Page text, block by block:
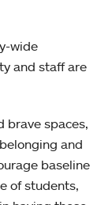
wide
and staff are
brave spaces,
and
baseline
of students,